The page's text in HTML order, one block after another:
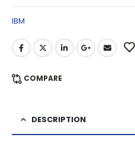
IBM
COMPARE
DESCRIPTION